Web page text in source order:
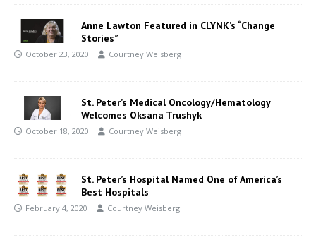
Anne Lawton Featured in CLYNK’s “Change
Stories”
October 23, 2020 Courtney Weisberg
St. Peter’s Medical Oncology/Hematology
Welcomes Oksana Trushyk
October 18, 2020 Courtney Weisberg
St. Peter’s Hospital Named One of America’s
Best Hospitals
February 4, 2020 Courtney Weisberg